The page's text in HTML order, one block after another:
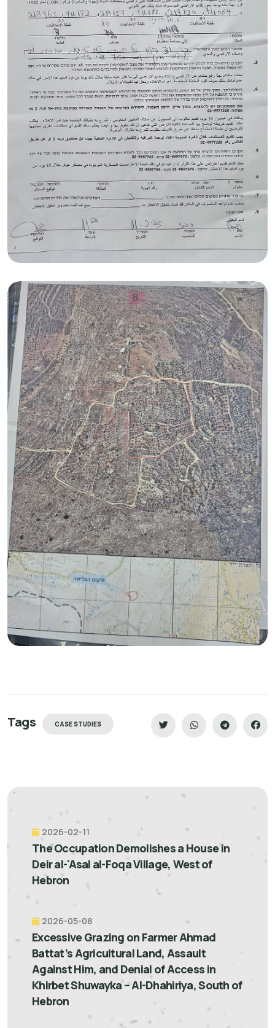
Tags CASE STUDIES
2026-02-11
The Occupation Demolishes a House in
Deir al-'Asal al-Foqa Village, West of
Hebron
2026-05-08
Excessive Grazing on Farmer Ahmad
Battat’s Agricultural Land, Assault
Against Him, and Denial of Access in
Khirbet Shuwayka – Al-Dhahiriya, South of
Hebron